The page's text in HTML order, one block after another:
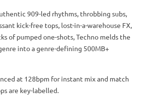
909-led rhythms, throbbing subs,
kick-free tops, lost-in-a-warehouse FX,
of pumped one-shots, Techno melds the
into a genre-defining 500MB+
at 128bpm for instant mix and match
are key-labelled.